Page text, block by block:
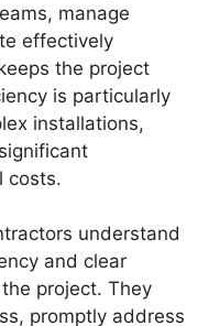
manage
effectively
the project
is particularly
installations,
costs.
understand
and clear
project. They
promptly address